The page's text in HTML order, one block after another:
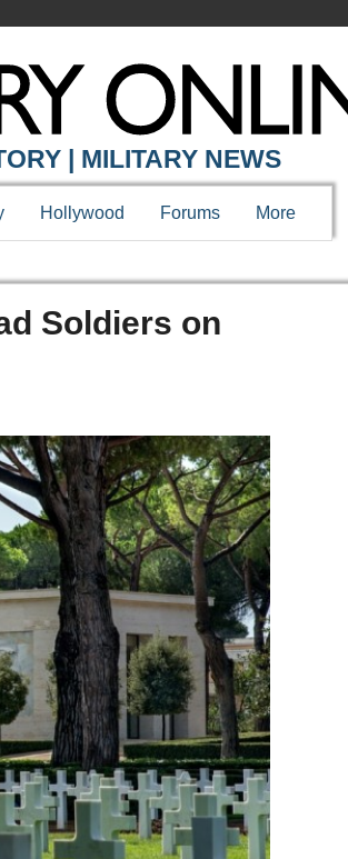
| MILITARY NEWS
Hollywood Forums More
Soldiers on